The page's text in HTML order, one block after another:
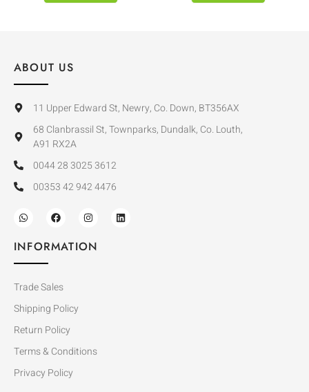
ABOUT US
11 Upper Edward St, Newry, Co. Down, BT356AX
68 Clanbrassil St, Townparks, Dundalk, Co. Louth,
A91 RX2A
0044 28 3025 3612
00353 42 942 4476
INFORMATION
Trade Sales
Shipping Policy
Return Policy
Terms & Conditions
Privacy Policy